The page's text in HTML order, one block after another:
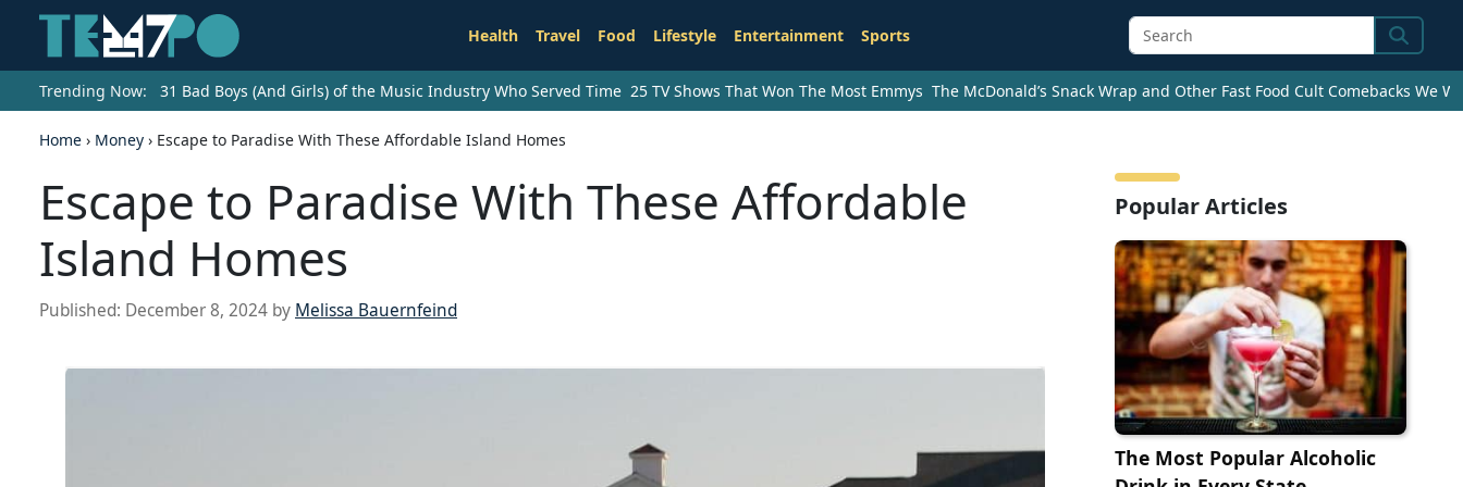
Health Travel Food Lifestyle Entertainment Sports Search
Trending Now: 31 Bad Boys (And Girls) of the Music Industry Who Served Time 25 TV Shows That Won The Most Emmys The McDonald’s Snack Wrap and Other Fast Food Cult Comebacks We
Home › Money › Escape to Paradise With These Affordable Island Homes
Escape to Paradise With These Affordable
Island Homes
Published: December 8, 2024 by Melissa Bauernfeind
Popular Articles
The Most Popular Alcoholic